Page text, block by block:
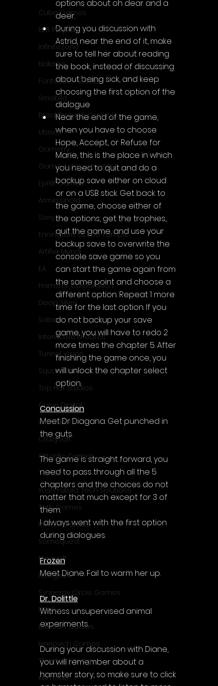
Cube Games
NLB Project
InfiniteZone
Nakana
Fantastico Studio
Smobile
Breakthrough Gaming
Ubisoft
Gametry
Game Achievements
EpiXR Games
Armin Unold
Sony
Enningture Game Temple
Artifex Mundi
EA
Hamster Corporation
Deep Silver
Sabec
Interactive Dreams
Tunnel Vision
Square Enix
Top Hat Studios
Curve Digital
EntwicklerX
CrazySoft
Otterific Games
Ternox
Yash Future Tech Solutions
Toth Games
Revulo Games
Somequest
Moesoft
Nextgo24
Synnergy Circle Games
PQube
Blowfish Studios
Ivanovich Games
Thomas Young
Komodo
options about oh dear and a
deer.
During you discussion with
Astrid, near the end of it, make
sure to tell her about reading
the book, instead of discussing
about being sick, and keep
choosing the first option of the
dialogue
Near the end of the game,
when you have to choose
Hope, Accept, or Refuse for
Marie, this is the place in which
you need to quit and do a
backup save either on cloud
or on a USB stick. Get back to
the game, choose either of
the options, get the trophies,
quit the game, and use your
backup save to overwrite the
console save game so you
can start the game again from
the same point and choose a
different option. Repeat 1 more
time for the last option. If you
do not backup your save
game, you will have to redo 2
more times the chapter 5. After
finishing the game once, you
will unlock the chapter select
option.
Concussion
Meet Dr Diagana. Get punched in
the guts.
The game is straight forward, you
need to pass through all the 5
chapters and the choices do not
matter that much except for 3 of
them.
I always went with the first option
during dialogues.
Frozen
Meet Diane. Fail to warm her up.
Dr. Dolittle
Witness unsupervised animal
experiments.
During your discussion with Diane,
you will remember about a
hamster story, so make sure to click